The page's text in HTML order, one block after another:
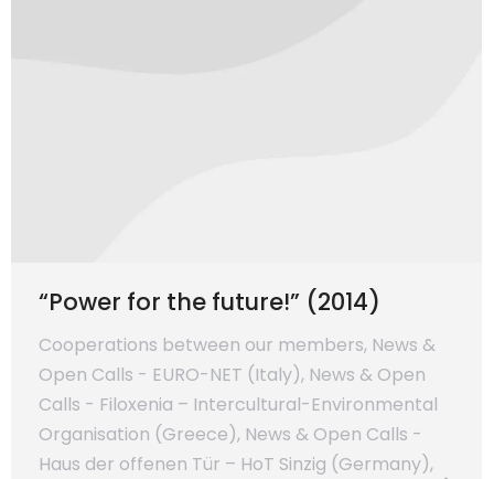
“Power for the future!” (2014)
Cooperations between our members, News &
Open Calls - EURO-NET (Italy), News & Open
Calls - Filoxenia – Intercultural-Environmental
Organisation (Greece), News & Open Calls -
Haus der offenen Tür – HoT Sinzig (Germany),